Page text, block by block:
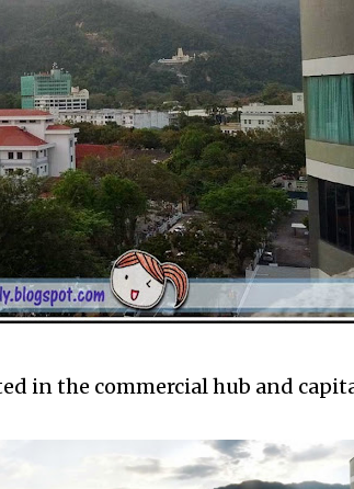
in the commercial hub and